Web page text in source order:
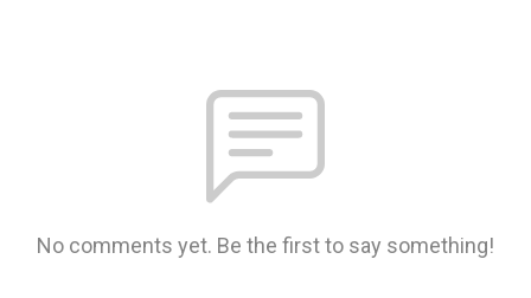
No comments yet. Be the first to say something!